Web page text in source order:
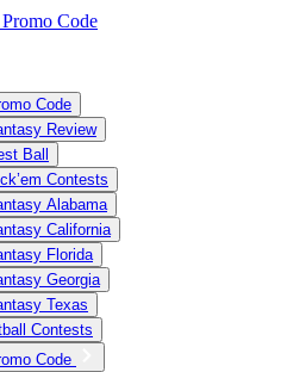
Code
Code
Review
Ball
Contests
Alabama
California
Florida
Georgia
Texas
Contests
Code